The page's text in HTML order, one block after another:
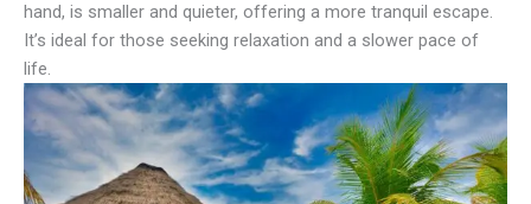
hand, is smaller and quieter, offering a more tranquil escape.
It’s ideal for those seeking relaxation and a slower pace of
life.